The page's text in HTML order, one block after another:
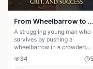
From Wheelbarrow to Wealth
A struggling young man who
survives by pushing a
wheelbarrow in a crowded
market refuses to give up on
his dreams. Through honesty,
34 5